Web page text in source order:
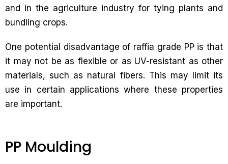
and in the agriculture industry for tying plants and
bundling crops.
One potential disadvantage of raffia grade PP is that
it may not be as flexible or as UV-resistant as other
materials, such as natural fibers. This may limit its
use in certain applications where these properties
are important.
PP Moulding